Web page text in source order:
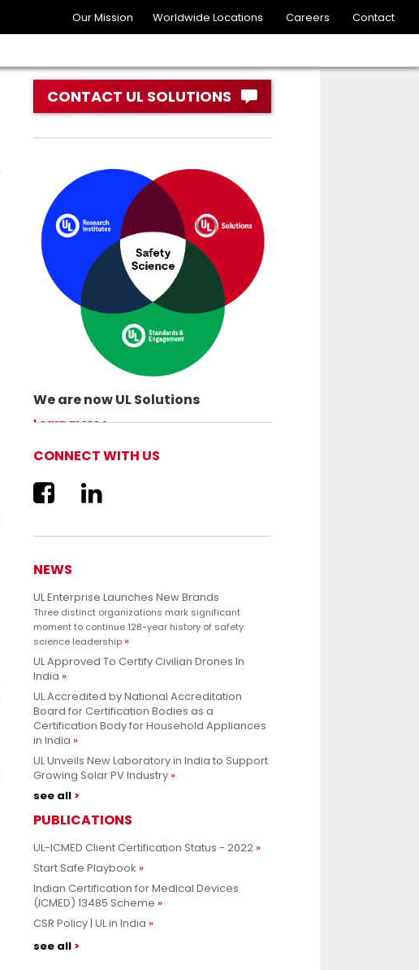
Our Mission Worldwide Locations Careers Contact
CONTACT UL SOLUTIONS
We are now UL Solutions
Advancing safety science and empowering
Learn more
CONNECT WITH US
NEWS
UL Enterprise Launches New Brands
Three distinct organizations mark significant
moment to continue 128-year history of safety
science leadership
UL Approved To Certify Civilian Drones In
India
UL Accredited by National Accreditation
Board for Certification Bodies as a
Certification Body for Household Appliances
in India
UL Unveils New Laboratory in India to Support
Growing Solar PV Industry
see all
PUBLICATIONS
UL-ICMED Client Certification Status - 2022
Start Safe Playbook
Indian Certification for Medical Devices
(ICMED) 13485 Scheme
CSR Policy | UL in India
see all